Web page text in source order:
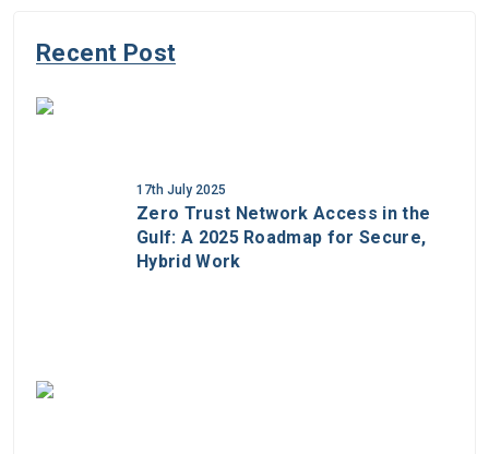
Recent Post
17th July 2025
Zero Trust Network Access in the
Gulf: A 2025 Roadmap for Secure,
Hybrid Work